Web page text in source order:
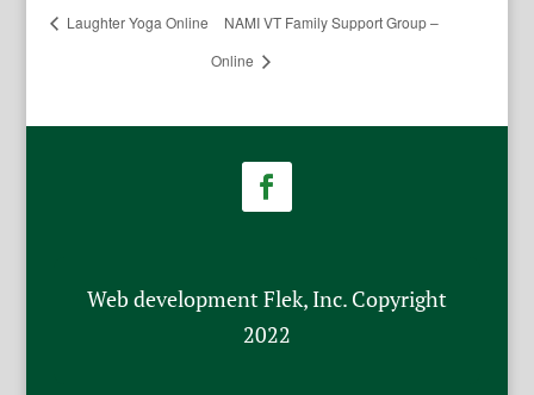
Laughter Yoga Online
NAMI VT Family Support Group –
Online
Web development Flek, Inc. Copyright
2022